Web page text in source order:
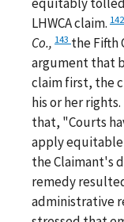
LHWCA claim. 142
Co., 143 the Fifth
argument that
claim first, the
his or her
that, "Courts
apply
the Claimant's
remedy
administrative